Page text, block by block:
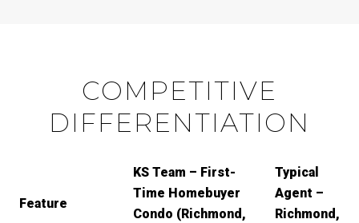
COMPETITIVE
DIFFERENTIATION
Feature
KS Team – First-
Time Homebuyer
Condo (Richmond,
Typical
Agent –
Richmond,